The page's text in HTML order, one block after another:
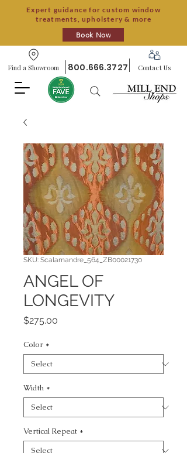
Expert guidance for custom window
treatments, upholstery & more
Book Now
Find a Showroom 800.666.3727 Contact Us
SKU: Scalamandre_564_ZB00021730
ANGEL OF
LONGEVITY
$275.00
Color *
Width *
Vertical Repeat *